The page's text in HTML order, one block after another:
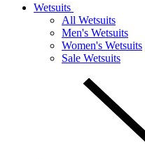
Wetsuits
All Wetsuits
Men's Wetsuits
Women's Wetsuits
Sale Wetsuits